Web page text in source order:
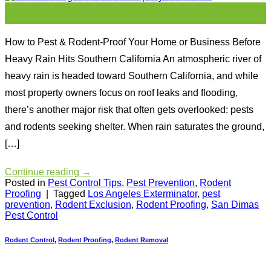
How to Pest & Rodent-Proof Your Home or Business Before
Heavy Rain Hits Southern California An atmospheric river of
heavy rain is headed toward Southern California, and while
most property owners focus on roof leaks and flooding,
there’s another major risk that often gets overlooked: pests
and rodents seeking shelter. When rain saturates the ground,
[…]
Continue reading →
Posted in Pest Control Tips, Pest Prevention, Rodent
Proofing
Tagged Los Angeles Exterminator, pest
prevention, Rodent Exclusion, Rodent Proofing, San Dimas
Pest Control
Rodent Control , Rodent Proofing, Rodent Removal